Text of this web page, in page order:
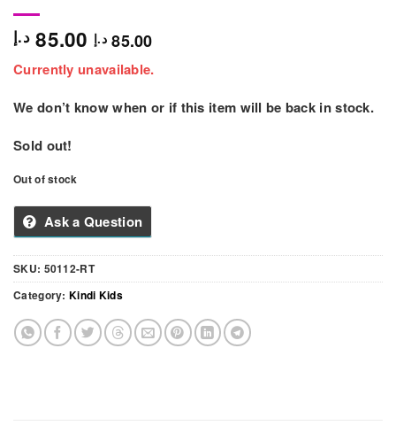
85.00 د.إ 85.00 د.إ
Currently unavailable.
We don’t know when or if this item will be back in stock.
Sold out!
Out of stock
Ask a Question
SKU: 50112-RT
Category: Kindi Kids